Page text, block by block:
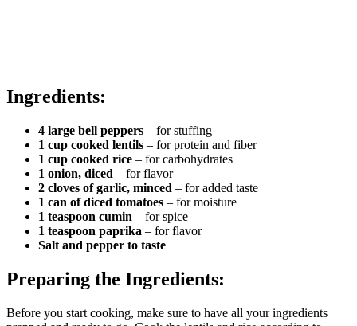
Ingredients:
4 large bell peppers – for stuffing
1 cup cooked lentils – for protein and fiber
1 cup cooked rice – for carbohydrates
1 onion, diced – for flavor
2 cloves of garlic, minced – for added taste
1 can of diced tomatoes – for moisture
1 teaspoon cumin – for spice
1 teaspoon paprika – for flavor
Salt and pepper to taste
Preparing the Ingredients:
Before you start cooking, make sure to have all your ingredients